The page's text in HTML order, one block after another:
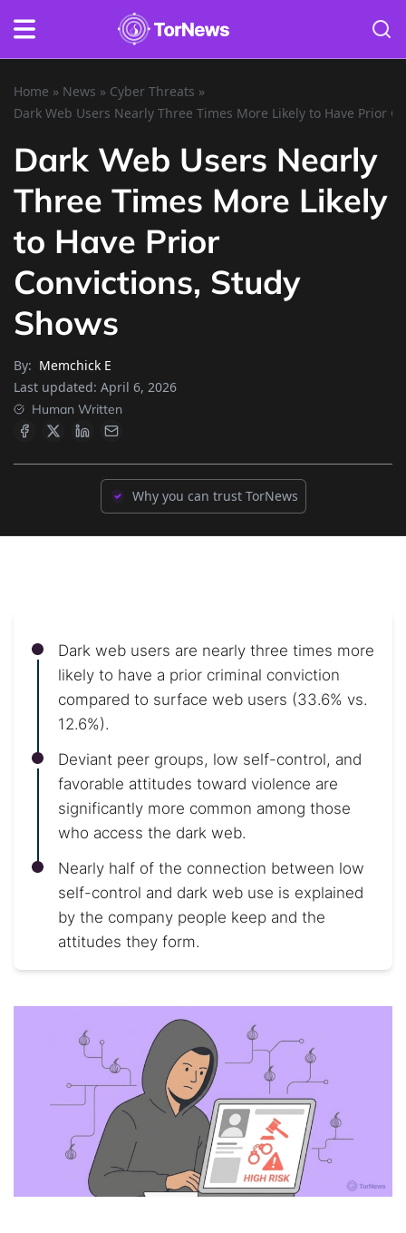
Home » News » Cyber Threats »
Dark Web Users Nearly Three Times More Likely to Have Prior
Dark Web Users Nearly
Three Times More Likely
to Have Prior
Convictions, Study
Shows
By: Memchick E
Last updated: April 6, 2026
Human Written
Why you can trust TorNews
Dark web users are nearly three times more
likely to have a prior criminal conviction
compared to surface web users (33.6% vs.
12.6%).
Deviant peer groups, low self-control, and
favorable attitudes toward violence are
significantly more common among those
who access the dark web.
Nearly half of the connection between low
self-control and dark web use is explained
by the company people keep and the
attitudes they form.